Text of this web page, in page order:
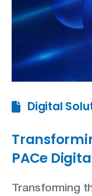
Digital
PACe
Transforming